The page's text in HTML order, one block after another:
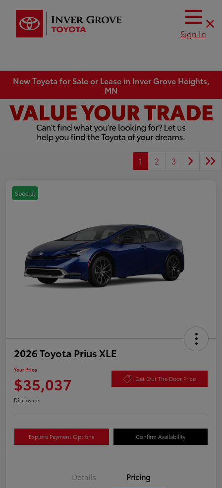
Sign In
New Toyota for Sale or Lease in Inver Grove Heights,
MN
1 2 3
Special
2026 Toyota Prius XLE
Your Price
$35,037 Get Out The Door Price
Disclosure
Explore Payment Options Confirm Availability
Details Pricing